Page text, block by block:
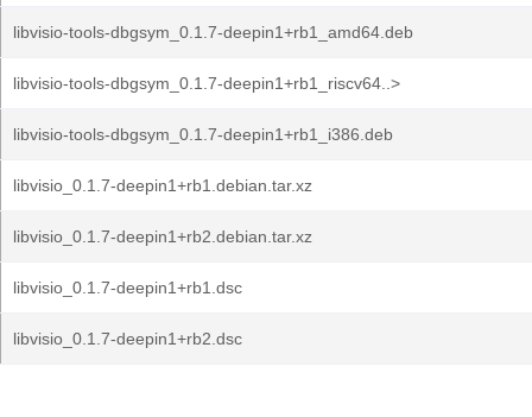
libvisio-tools-dbgsym_0.1.7-deepin1+rb1_amd64.deb
libvisio-tools-dbgsym_0.1.7-deepin1+rb1_riscv64..>
libvisio-tools-dbgsym_0.1.7-deepin1+rb1_i386.deb
libvisio_0.1.7-deepin1+rb1.debian.tar.xz
libvisio_0.1.7-deepin1+rb2.debian.tar.xz
libvisio_0.1.7-deepin1+rb1.dsc
libvisio_0.1.7-deepin1+rb2.dsc